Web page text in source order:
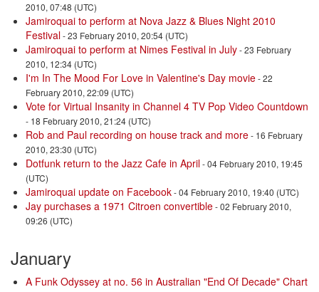
2010, 07:48 (UTC)
Jamiroquai to perform at Nova Jazz & Blues Night 2010
Festival- 23 February 2010, 20:54 (UTC)
Jamiroquai to perform at Nimes Festival in July- 23 February
2010, 12:34 (UTC)
I'm In The Mood For Love in Valentine's Day movie- 22
February 2010, 22:09 (UTC)
Vote for Virtual Insanity in Channel 4 TV Pop Video Countdown
- 18 February 2010, 21:24 (UTC)
Rob and Paul recording on house track and more- 16 February
2010, 23:30 (UTC)
Dotfunk return to the Jazz Cafe in April- 04 February 2010, 19:45
(UTC)
Jamiroquai update on Facebook- 04 February 2010, 19:40 (UTC)
Jay purchases a 1971 Citroen convertible- 02 February 2010,
09:26 (UTC)
January
A Funk Odyssey at no. 56 in Australian "End Of Decade" Chart